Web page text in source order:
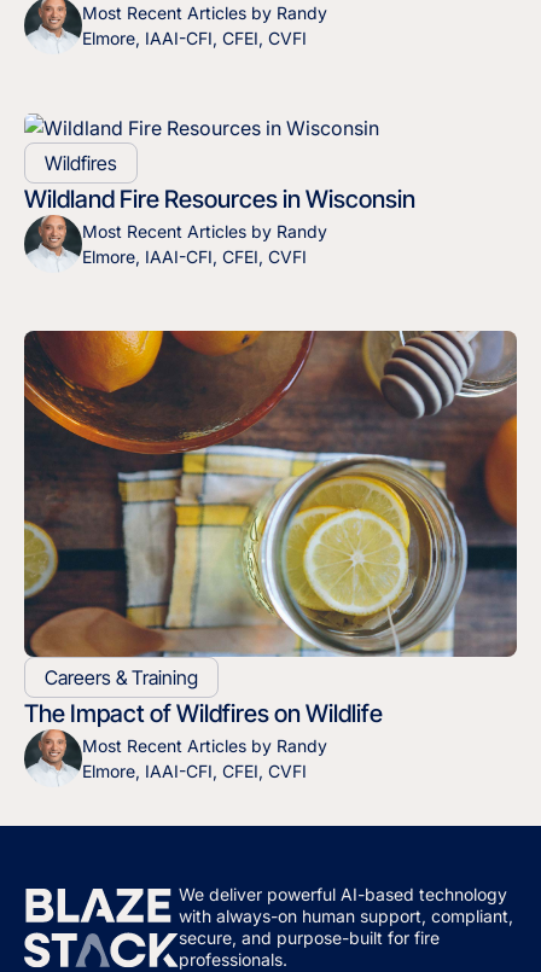
Most Recent Articles by Randy
Elmore, IAAI-CFI, CFEI, CVFI
Wildfires
Wildland Fire Resources in Wisconsin
Most Recent Articles by Randy
Elmore, IAAI-CFI, CFEI, CVFI
Careers & Training
The Impact of Wildfires on Wildlife
Most Recent Articles by Randy
Elmore, IAAI-CFI, CFEI, CVFI
We deliver powerful AI-based technology
with always-on human support, compliant,
secure, and purpose-built for fire
professionals.